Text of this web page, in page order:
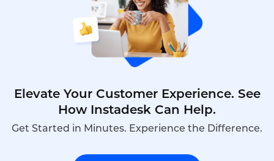
Elevate Your Customer Experience. See
How Instadesk Can Help.
Get Started in Minutes. Experience the Difference.